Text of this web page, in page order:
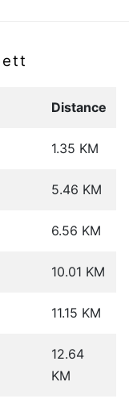
Distance
1.35 KM
5.46 KM
6.56 KM
10.01 KM
11.15 KM
12.64
KM